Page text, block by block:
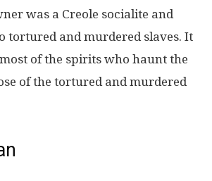
was a Creole socialite and
tortured and murdered slaves. It
of the spirits who haunt the
of the tortured and murdered